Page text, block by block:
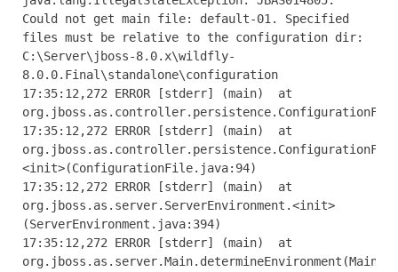
Could
not get main file: default-01.
Specified
files must be relative to the configuration dir:
C: \Server\jboss-8.0. x\wildfly-
8.0. 0.Final \standalone\configuration
17: 35: 12 ,272 ERROR [stderr] (main)
at
org. jboss . as . controller. persistence. ConfigurationFile
17: 35: 12 ,272 ERROR [stderr] (main)
at
org. jboss . as . controller. persistence. ConfigurationFile
<init>(ConfigurationFile. java: 94)
17: 35: 12 ,272 ERROR [stderr] (main)
at
org. jboss . as . server. ServerEnvironment .<init>
(ServerEnvironment . java: 394)
17: 35: 12 ,272 ERROR [stderr] (main)
at
org. jboss . as . server.Main. determineEnvironment (Main